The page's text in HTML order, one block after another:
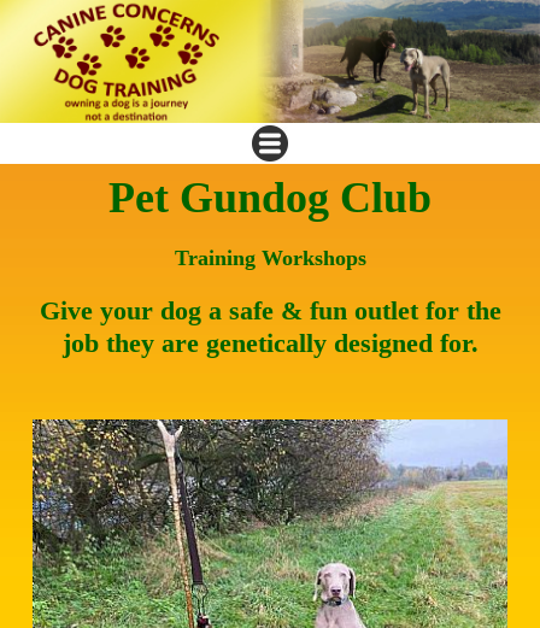
Pet Gundog Club
Training Workshops
Give your dog a safe & fun outlet for the
job they are genetically designed for.